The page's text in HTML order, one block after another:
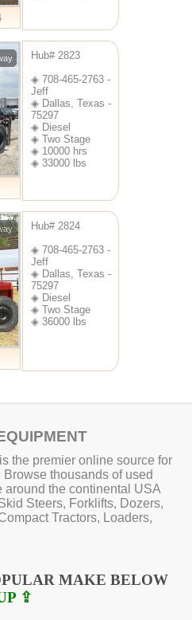
Hub# 2823
◈ 708-465-2763 -
Jeff
◈ Dallas, Texas -
75297
◈ Diesel
◈ Two Stage
◈ 10000 hrs
◈ 33000 lbs
Hub# 2824
◈ 708-465-2763 -
Jeff
◈ Dallas, Texas -
75297
◈ Diesel
◈ Two Stage
◈ 36000 lbs
the premier online source for
thousands of used
around the continental USA
Steers, Forklifts, Dozers,
Tractors, Loaders,
MAKE BELOW
⇪